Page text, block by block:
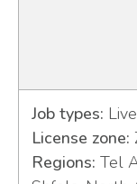
Job types:
License zone:
Regions: Tel